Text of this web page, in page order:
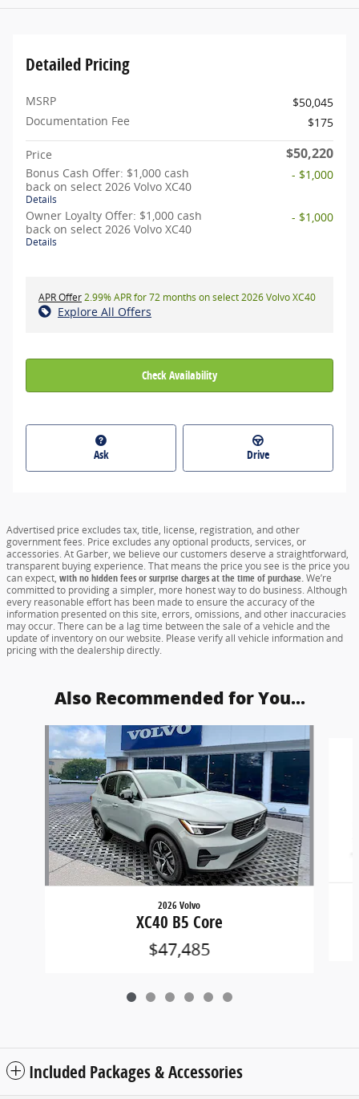
Detailed Pricing
MSRP
$50,045
Documentation Fee
$175
Price $50,220
Bonus Cash Offer: $1,000 cash
back on select 2026 Volvo XC40
Details
- $1,000
Owner Loyalty Offer: $1,000 cash
back on select 2026 Volvo XC40
Details
- $1,000
APR Offer2.99% APR for 72 months on select 2026 Volvo XC40
Explore All Offers
Check Availability
Ask Drive
Advertised price excludes tax, title, license, registration, and other
government fees. Price excludes any optional products, services, or
accessories. At Garber, we believe our customers deserve a straightforward,
transparent buying experience. That means the price you see is the price you
can expect, with no hidden fees or surprise charges at the time of purchase.We’re
committed to providing a simpler, more honest way to do business. Although
every reasonable effort has been made to ensure the accuracy of the
information presented on this site, errors, omissions, and other inaccuracies
may occur. There can be a lag time between the sale of a vehicle and the
update of inventory on our website. Please verify all vehicle information and
pricing with the dealership directly.
Also Recommended for You...
Slide 1 of 6
2026 Volvo
XC40 B5 Core
$47,485
Included Packages & Accessories